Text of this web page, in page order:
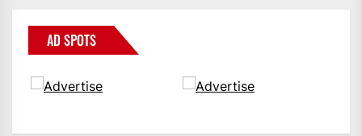
AD SPOTS